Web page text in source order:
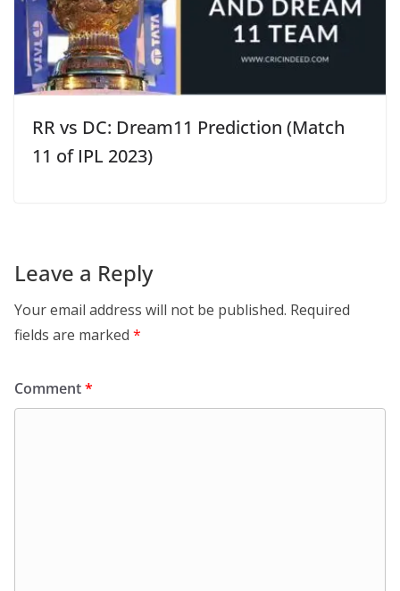
RR vs DC: Dream11 Prediction (Match
11 of IPL 2023)
Leave a Reply
Your email address will not be published. Required
fields are marked *
Comment*